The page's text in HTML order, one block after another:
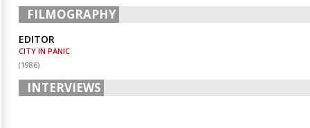
FILMOGRAPHY
EDITOR
CITY IN PANIC
(1986)
INTERVIEWS